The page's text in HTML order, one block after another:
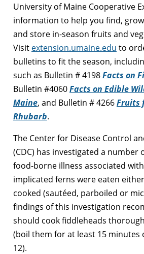
University of Maine Cooperative
information to help you find,
and store in-season fruits and
Visit extension.umaine.edu to
bulletins to fit the season,
such as Bulletin # 4198Facts on
Bulletin #4060Facts on Edible
Maine, and Bulletin # 4266Fruits
Rhubarb.
The Center for Disease Control
(CDC) has investigated a number
food-borne illness associated
implicated ferns were eaten
cooked (sautéed, parboiled or
findings of this investigation
should cook fiddleheads
(boil them for at least 15 minutes
12).